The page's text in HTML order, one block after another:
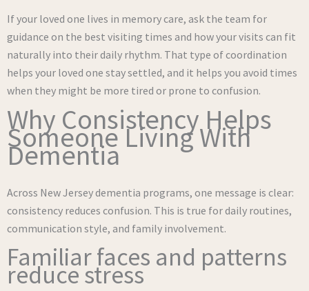
If your loved one lives in memory care, ask the team for
guidance on the best visiting times and how your visits can fit
naturally into their daily rhythm. That type of coordination
helps your loved one stay settled, and it helps you avoid times
when they might be more tired or prone to confusion.
Why Consistency Helps
Someone Living With
Dementia
Across New Jersey dementia programs, one message is clear:
consistency reduces confusion. This is true for daily routines,
communication style, and family involvement.
Familiar faces and patterns
reduce stress